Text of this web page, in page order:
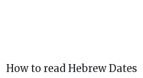
How to read Hebrew Dates